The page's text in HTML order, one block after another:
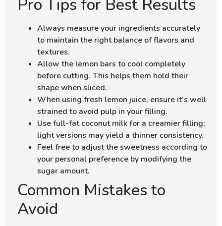
Pro Tips for Best Results
Always measure your ingredients accurately
to maintain the right balance of flavors and
textures.
Allow the lemon bars to cool completely
before cutting. This helps them hold their
shape when sliced.
When using fresh lemon juice, ensure it’s well
strained to avoid pulp in your filling.
Use full-fat coconut milk for a creamier filling;
light versions may yield a thinner consistency.
Feel free to adjust the sweetness according to
your personal preference by modifying the
sugar amount.
Common Mistakes to
Avoid